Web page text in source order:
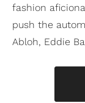
fashion
push the
Abloh, Eddie